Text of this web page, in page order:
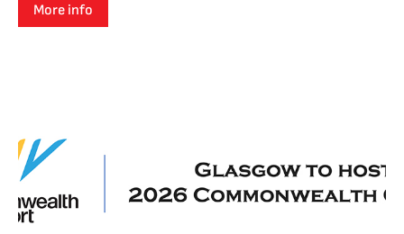
More info